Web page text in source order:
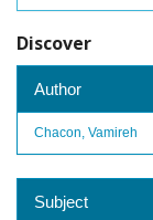
Discover
Author
Chacon, Vamireh
Subject